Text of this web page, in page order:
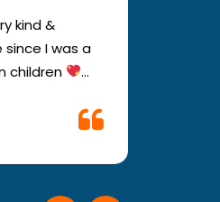
kind &
I was a
children